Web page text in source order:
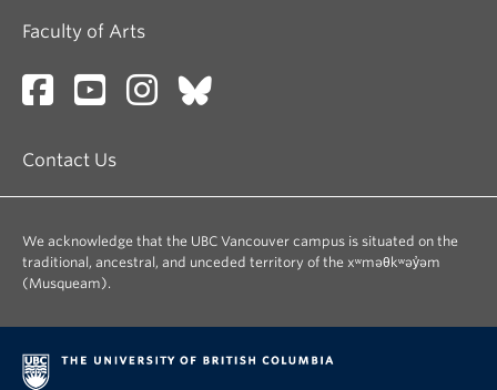
Faculty of Arts
Contact Us
We acknowledge that the UBC Vancouver campus is situated on the
traditional, ancestral, and unceded territory of the xʷməθkʷəy̓əm
(Musqueam).